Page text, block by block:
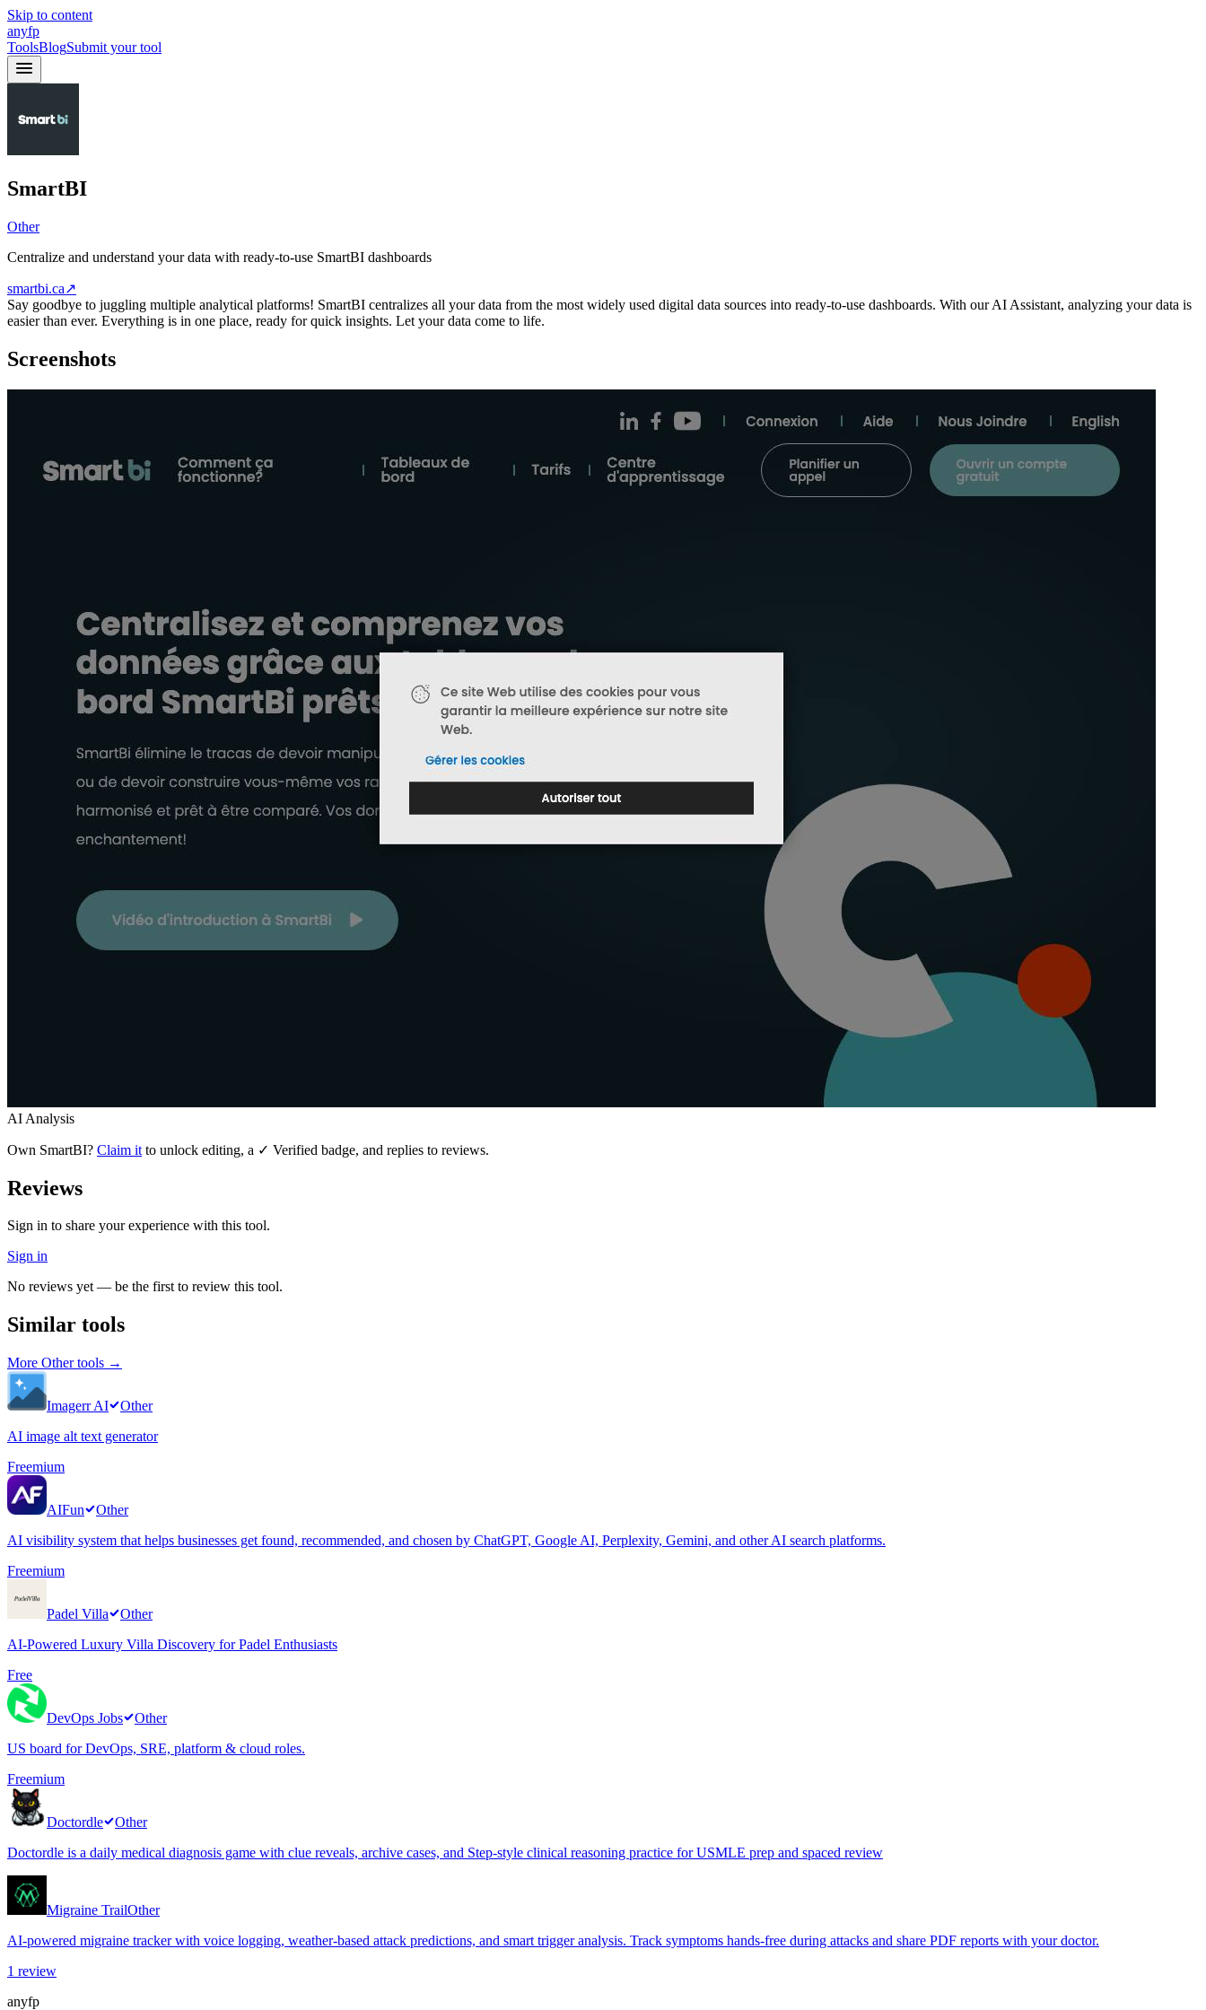
Skip to content
anyfp
ToolsBlogSubmit your tool
SmartBI
Other
Centralize and understand your data with ready-to-use SmartBI dashboards
smartbi.ca↗
Say goodbye to juggling multiple analytical platforms! SmartBI centralizes all your data from the most widely used digital data sources into ready-to-use dashboards. With our AI Assistant, analyzing your data is
easier than ever. Everything is in one place, ready for quick insights. Let your data come to life.
Screenshots
AI Analysis
Own SmartBI? Claim it to unlock editing, a ✓ Verified badge, and replies to reviews.
Reviews
Sign in to share your experience with this tool.
Sign in
No reviews yet — be the first to review this tool.
Similar tools
More Othertools →
Imagerr AI
Other
AI image alt text generator
Freemium
AIFun
Other
AI visibility system that helps businesses get found, recommended, and chosen by ChatGPT, Google AI, Perplexity, Gemini, and other AI search platforms.
Freemium
Padel Villa
Other
AI-Powered Luxury Villa Discovery for Padel Enthusiasts
Free
DevOps Jobs
Other
US board for DevOps, SRE, platform & cloud roles.
Freemium
Doctordle
Other
Doctordle is a daily medical diagnosis game with clue reveals, archive cases, and Step-style clinical reasoning practice for USMLE prep and spaced review
Migraine TrailOther
AI-powered migraine tracker with voice logging, weather-based attack predictions, and smart trigger analysis. Track symptoms hands-free during attacks and share PDF reports with your doctor.
1 review
anyfp